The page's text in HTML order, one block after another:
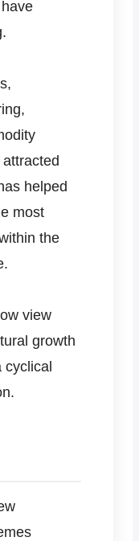
helped
most
the
view
growth
cyclical